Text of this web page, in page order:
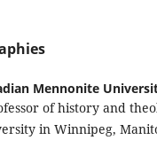
Mennonite
of history and
in Winnipeg,